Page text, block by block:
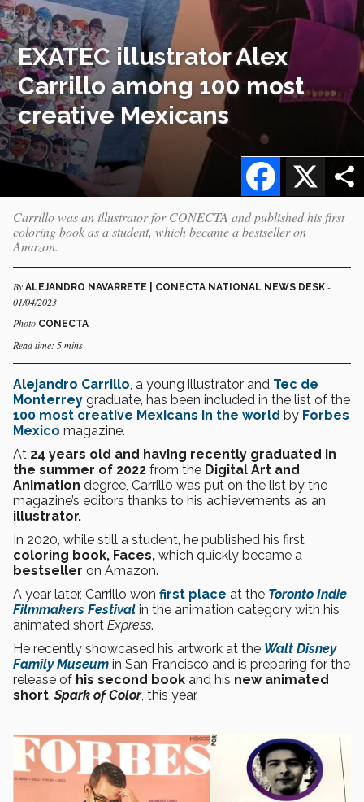
EXATEC illustrator Alex
Carrillo among 100 most
creative Mexicans
X
Facebook
Carrillo was an illustrator for CONECTA and published his first
coloring book as a student, which became a bestseller on
Amazon.
By ALEJANDRO NAVARRETE | CONECTA NATIONAL NEWS DESK -
01/04/2023
Photo CONECTA
Read time: 5 mins
Alejandro Carrillo, a young illustrator and Tec de
Monterrey graduate, has been included in the list of the
100 most creative Mexicans in the world by Forbes
Mexico magazine.
At 24 years old and having recently graduated in
the summer of 2022 from the Digital Art and
Animation degree, Carrillo was put on the list by the
magazine’s editors thanks to his achievements as an
illustrator.
In 2020, while still a student, he published his first
coloring book, Faces, which quickly became a
bestseller on Amazon.
A year later, Carrillo won first place at the Toronto Indie
Filmmakers Festival in the animation category with his
animated short Express.
He recently showcased his artwork at the Walt Disney
Family Museum in San Francisco and is preparing for the
release of his second book and his new animated
short,Spark of Color, this year.